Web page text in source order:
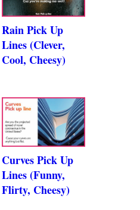
Rain Pick Up
Lines (Clever,
Cool, Cheesy)
Curves Pick Up
Lines (Funny,
Flirty, Cheesy)